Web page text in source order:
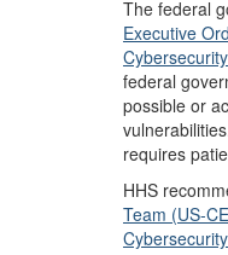
The federal
Executive
federal
possible or
requires
HHS
Team (US-